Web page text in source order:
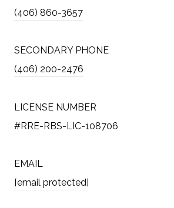
(406) 860-3657
SECONDARY PHONE
(406) 200-2476
LICENSE NUMBER
#RRE-RBS-LIC-108706
EMAIL
[email protected]